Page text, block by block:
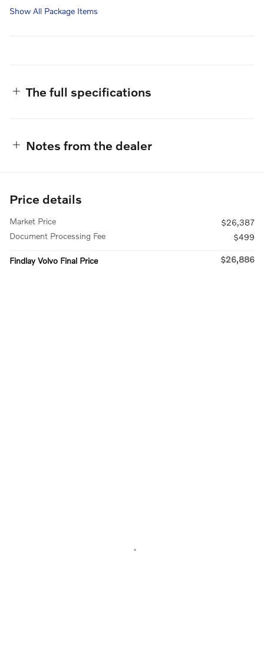
Show All Package Items
The full specifications
Notes from the dealer
Price details
Market Price
$26,387
Document Processing Fee
$499
Findlay Volvo Final Price $26,886